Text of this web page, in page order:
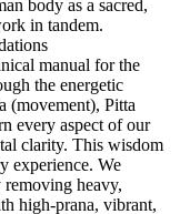
body as a sacred,
in tandem.
manual for the
the energetic
(movement), Pitta
every aspect of our
clarity. This wisdom
experience. We
heavy,
high-prana, vibrant,